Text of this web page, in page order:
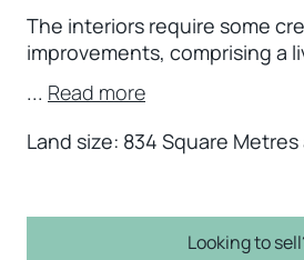
The interiors require some
improvements, comprising a
... Read more
Land size: 834 Square Metres
Looking to